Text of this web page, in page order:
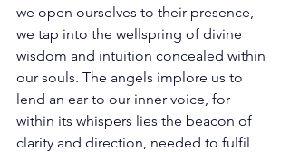
we open ourselves to their presence,
we tap into the wellspring of divine
wisdom and intuition concealed within
our souls. The angels implore us to
lend an ear to our inner voice, for
within its whispers lies the beacon of
clarity and direction, needed to fulfil